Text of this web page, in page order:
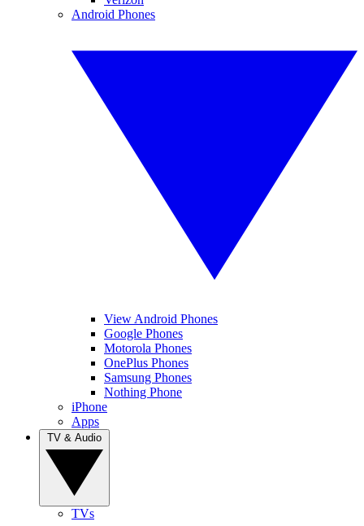
Android Phones
View Android Phones
Google Phones
Motorola Phones
OnePlus Phones
Samsung Phones
Nothing Phone
iPhone
Apps
TVs